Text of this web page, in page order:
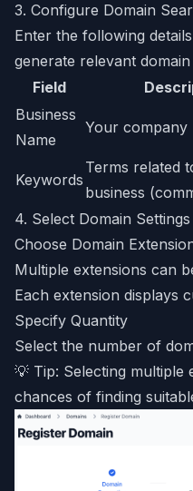
3. Configure Domain
Enter the following
generate relevant domain
Field
Business
Name
Your company
Keywords
Terms related
business
4. Select Domain Settings
Choose Domain
Multiple extensions can
Each extension displays
Specify Quantity
Select the number of
💡 Tip: Selecting multiple
chances of finding